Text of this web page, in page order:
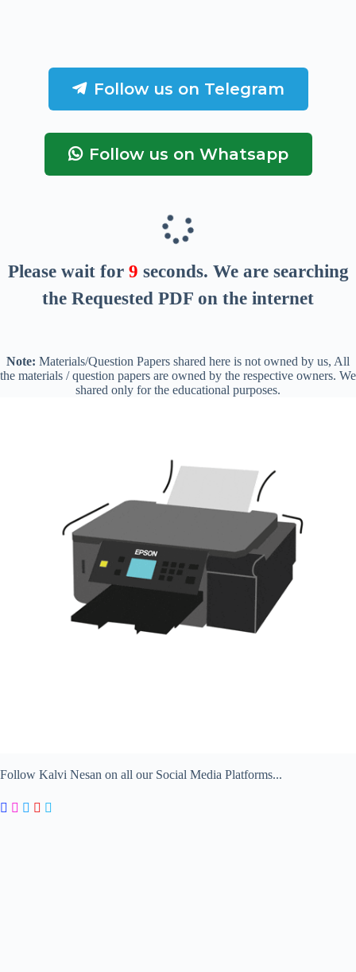
Follow us on Telegram
Follow us on Whatsapp
Please wait for 8 seconds. We are searching
the Requested PDF on the internet
Note: Materials/Question Papers shared here is not owned by us, All
the materials / question papers are owned by the respective owners. We
shared only for the educational purposes.
Follow Kalvi Nesan on all our Social Media Platforms...